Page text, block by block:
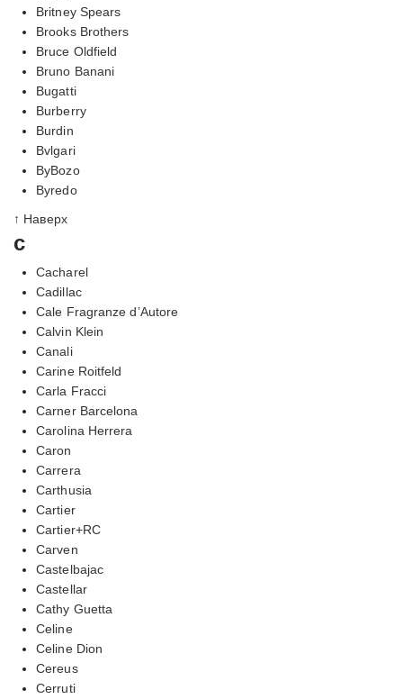
Britney Spears
Brooks Brothers
Bruce Oldfield
Bruno Banani
Bugatti
Burberry
Burdin
Bvlgari
ByBozo
Byredo
↑ Наверх
c
Cacharel
Cadillac
Cale Fragranze d’Autore
Calvin Klein
Canali
Carine Roitfeld
Carla Fracci
Carner Barcelona
Carolina Herrera
Caron
Carrera
Carthusia
Cartier
Cartier+RC
Carven
Castelbajac
Castellar
Cathy Guetta
Celine
Celine Dion
Cereus
Cerruti